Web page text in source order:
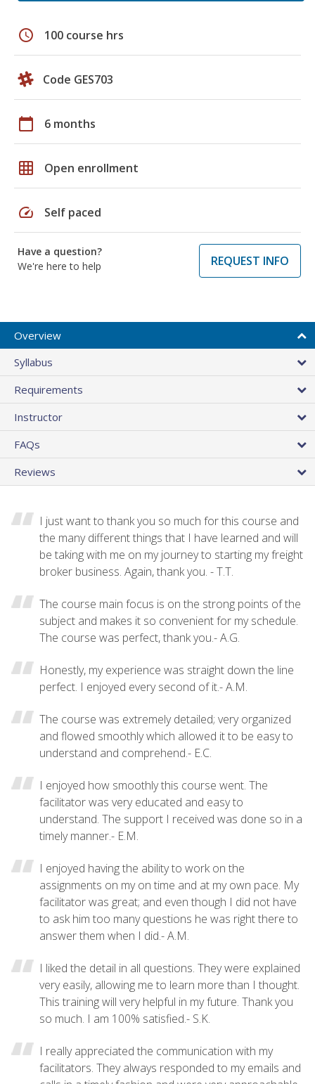
schedule 100 course hrs
Code GES703
calendar_today 6 months
grid_on Open enrollment
speed Self paced
Have a question?
We're here to help
REQUEST INFO
Overview
Syllabus
Requirements
Instructor
FAQs
Reviews
I just want to thank you so much for this course and
the many different things that I have learned and will
be taking with me on my journey to starting my freight
broker business. Again, thank you. - T.T.
The course main focus is on the strong points of the
subject and makes it so convenient for my schedule.
The course was perfect, thank you.- A.G.
Honestly, my experience was straight down the line
perfect. I enjoyed every second of it.- A.M.
The course was extremely detailed; very organized
and flowed smoothly which allowed it to be easy to
understand and comprehend.- E.C.
I enjoyed how smoothly this course went. The
facilitator was very educated and easy to
understand. The support I received was done so in a
timely manner.- E.M.
I enjoyed having the ability to work on the
assignments on my on time and at my own pace. My
facilitator was great; and even though I did not have
to ask him too many questions he was right there to
answer them when I did.- A.M.
I liked the detail in all questions. They were explained
very easily, allowing me to learn more than I thought.
This training will very helpful in my future. Thank you
so much. I am 100% satisfied.- S.K.
I really appreciated the communication with my
facilitators. They always responded to my emails and